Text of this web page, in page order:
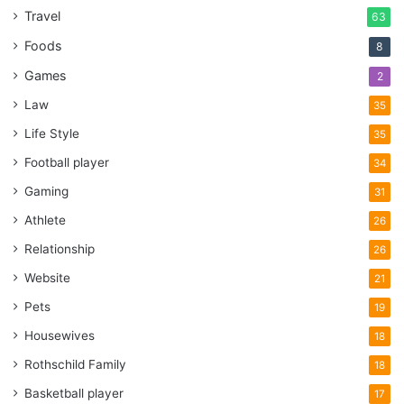
use the key to open up the door.
4. Keep your keys next to your
door
Travel 63
Foods 8
Games 2
Law 35
Life Style 35
Football player 34
Gaming 31
Athlete 26
Relationship 26
Website 21
Pets 19
Housewives 18
Rothschild Family 18
Basketball player 17